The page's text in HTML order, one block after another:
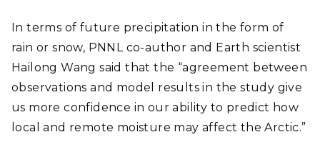
In terms of future precipitation in the form of
rain or snow, PNNL co-author and Earth scientist
Hailong Wang said that the “agreement between
observations and model results in the study give
us more confidence in our ability to predict how
local and remote moisture may affect the Arctic.”